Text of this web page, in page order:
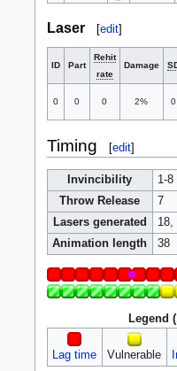
Laser [edit]
ID Part
Rehit
rate
Damage
0 0 0 2% 0
Timing [edit]
Invincibility
1-8
Throw Release
7
Lasers generated
18,
Animation length
38
Legend
Lag time Vulnerable